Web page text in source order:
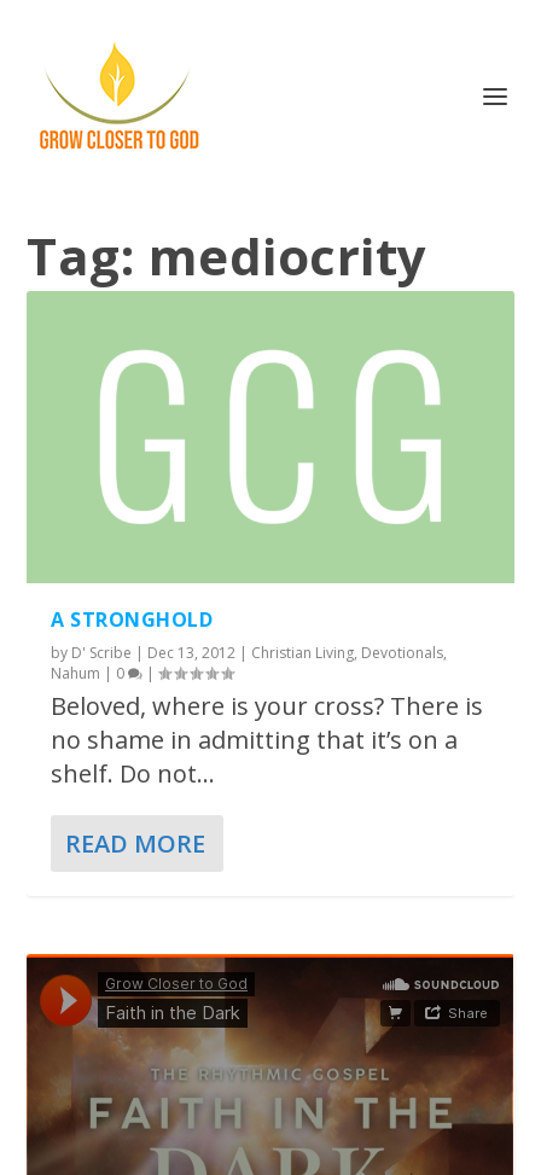
Tag: mediocrity
A STRONGHOLD
by D' Scribe | Dec 13, 2012 | Christian Living, Devotionals,
Nahum | 0 |
Beloved, where is your cross? There is
no shame in admitting that it’s on a
shelf. Do not...
READ MORE